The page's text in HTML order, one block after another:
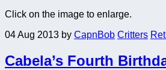
Click on the image to enlarge.
04 Aug 2013 by CapnBob Critters
Cabela’s Fourth